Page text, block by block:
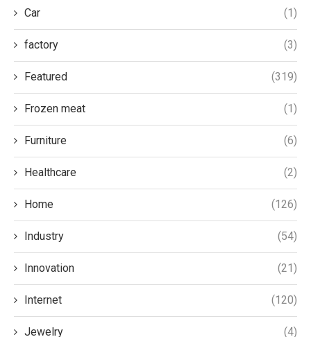
Car (1)
factory (3)
Featured (319)
Frozen meat (1)
Furniture (6)
Healthcare (2)
Home (126)
Industry (54)
Innovation (21)
Internet (120)
Jewelry (4)